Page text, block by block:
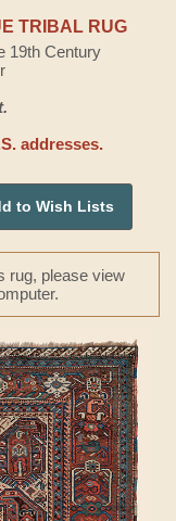
TRIBAL RUG
19th Century
addresses.
to Wish Lists
rug, please view